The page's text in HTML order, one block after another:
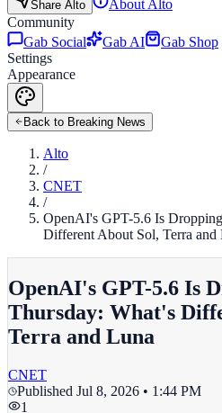
Share Alto
About Alto
Community
Gab Social
Gab AI
Gab Shop
Settings
Appearance
Back to Breaking News
Alto
/
CNET
/
OpenAI's GPT-5.6 Is
Different About Sol, Terra and
OpenAI's GPT-5.6 Is
Thursday: What's
Terra and Luna
CNET
Published Jul 8, 2026 • 1:44 PM
1